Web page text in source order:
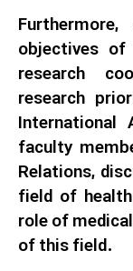
objectives
research
research
International
faculty
Relations,
field of
role of
of this field.